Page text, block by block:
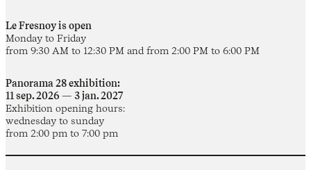
Le Fresnoy is open
Monday to Friday
from 9:30 AM to 12:30 PM and from 2:00 PM to 6:00 PM
Panorama 28 exhibition:
11 sep. 2026 — 3 jan. 2027
Exhibition opening hours:
wednesday to sunday
from 2:00 pm to 7:00 pm